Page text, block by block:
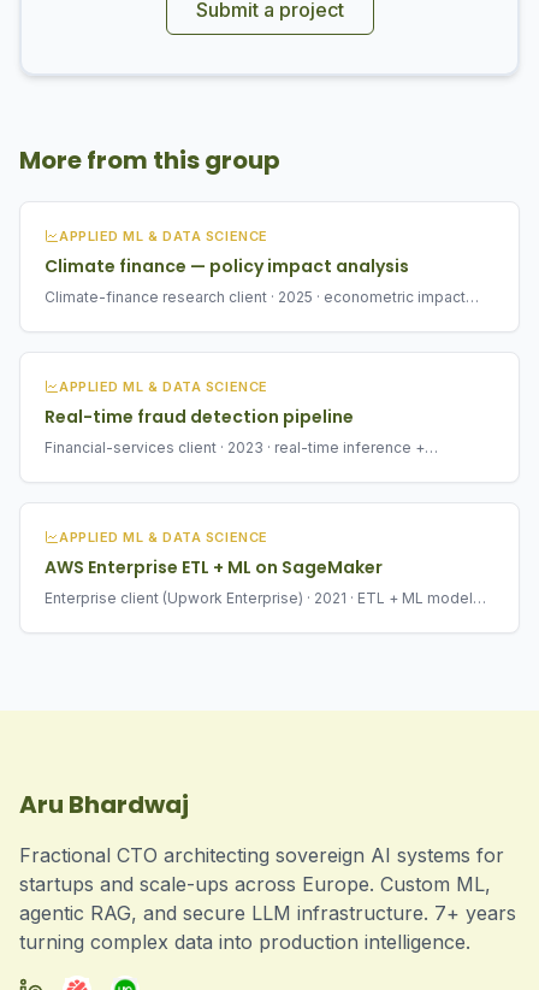
Submit a project
More from this group
APPLIED ML & DATA SCIENCE
Climate finance — policy impact analysis
Climate-finance research client · 2025 · econometric impact
APPLIED ML & DATA SCIENCE
Real-time fraud detection pipeline
Financial-services client · 2023 · real-time inference +
APPLIED ML & DATA SCIENCE
AWS Enterprise ETL + ML on SageMaker
Enterprise client (Upwork Enterprise) · 2021 · ETL + ML model
Aru Bhardwaj
Fractional CTO architecting sovereign AI systems for
startups and scale-ups across Europe. Custom ML,
agentic RAG, and secure LLM infrastructure. 7+ years
turning complex data into production intelligence.